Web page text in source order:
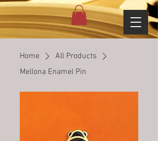
Home
All Products
Mellona Enamel Pin